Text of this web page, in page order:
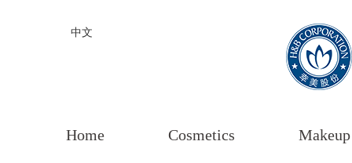
中文
Home Cosmetics Makeup